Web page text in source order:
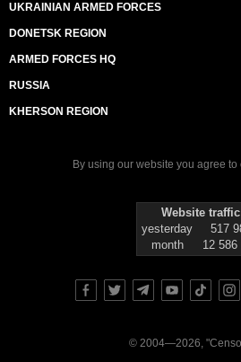
UKRAINIAN ARMED FORCES
DONETSK REGION
ARMED FORCES HQ
RUSSIA
KHERSON REGION
By using our website you agree to
Website traffic
yesterday
517
month
12 586
© 2004—2026,